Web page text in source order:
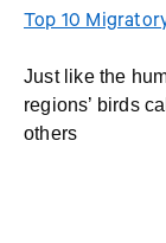
Top 10
Just like the
regions’ birds
others